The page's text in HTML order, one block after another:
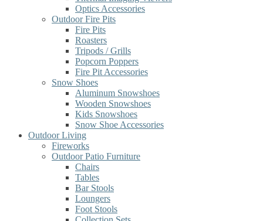
Optics Accessories
Outdoor Fire Pits
Fire Pits
Roasters
Tripods / Grills
Popcorn Poppers
Fire Pit Accessories
Snow Shoes
Aluminum Snowshoes
Wooden Snowshoes
Kids Snowshoes
Snow Shoe Accessories
Outdoor Living
Fireworks
Outdoor Patio Furniture
Chairs
Tables
Bar Stools
Loungers
Foot Stools